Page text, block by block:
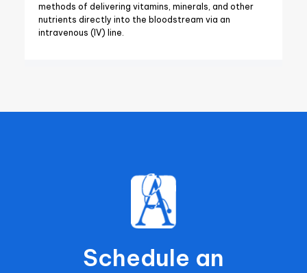
methods of delivering vitamins, minerals, and other
nutrients directly into the bloodstream via an
intravenous (IV) line.
Schedule an